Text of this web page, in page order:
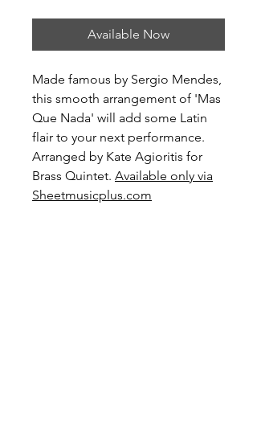
Available Now
Made famous by Sergio Mendes,
this smooth arrangement of 'Mas
Que Nada' will add some Latin
flair to your next performance.
Arranged by Kate Agioritis for
Brass Quintet. Available only via
Sheetmusicplus.com